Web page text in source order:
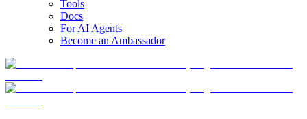
Tools
Docs
For AI Agents
Become an Ambassador